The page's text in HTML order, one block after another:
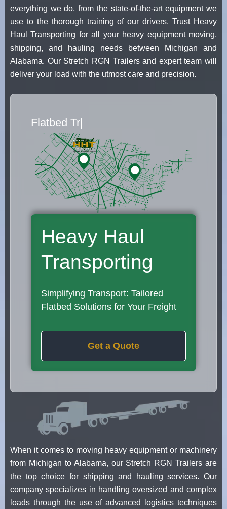
everything we do, from the state-of-the-art equipment we
use to the thorough training of our drivers. Trust Heavy
Haul Transporting for all your heavy equipment moving,
shipping, and hauling needs between Michigan and
Alabama. Our Stretch RGN Trailers and expert team will
deliver your load with the utmost care and precision.
Flatbed Truck
Heavy Haul
Transporting
Simplifying Transport: Tailored
Flatbed Solutions for Your Freight
Get a Quote
When it comes to moving heavy equipment or machinery
from Michigan to Alabama, our Stretch RGN Trailers are
the top choice for shipping and hauling services. Our
company specializes in handling oversized and complex
loads through the use of advanced logistics techniques